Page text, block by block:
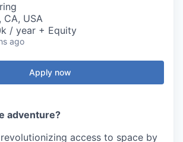
CA, USA
/ year + Equity
ago
Apply now
adventure?
access to space by